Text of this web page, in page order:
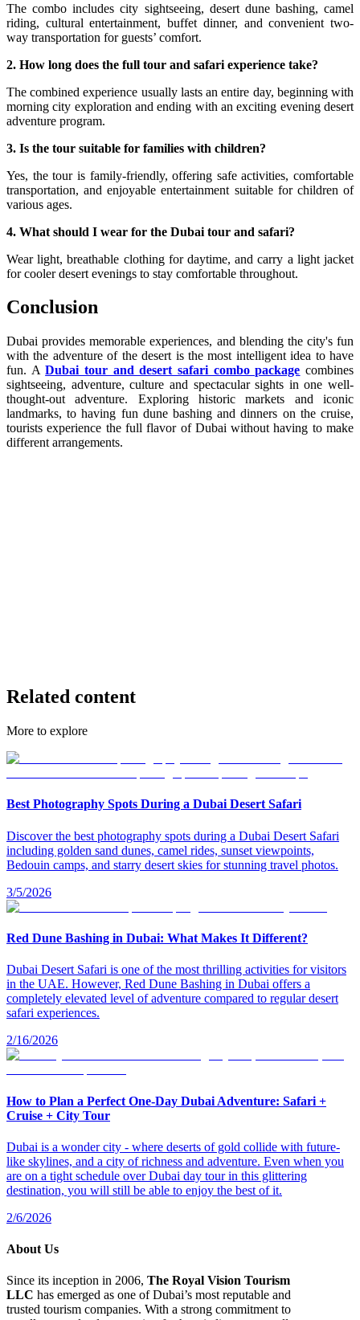
The combo includes city sightseeing, desert dune bashing, camel
riding, cultural entertainment, buffet dinner, and convenient two-
way transportation for guests’ comfort.
2. How long does the full tour and safari experience take?
The combined experience usually lasts an entire day, beginning with
morning city exploration and ending with an exciting evening desert
adventure program.
3. Is the tour suitable for families with children?
Yes, the tour is family-friendly, offering safe activities, comfortable
transportation, and enjoyable entertainment suitable for children of
various ages.
4. What should I wear for the Dubai tour and safari?
Wear light, breathable clothing for daytime, and carry a light jacket
for cooler desert evenings to stay comfortable throughout.
Conclusion
Dubai provides memorable experiences, and blending the city's fun
with the adventure of the desert is the most intelligent idea to have
fun. ADubai tour and desert safari combo package combines
sightseeing, adventure, culture and spectacular sights in one well-
thought-out adventure. Exploring historic markets and iconic
landmarks, to having fun dune bashing and dinners on the cruise,
tourists experience the full flavor of Dubai without having to make
different arrangements.
Related content
More to explore
Best Photography Spots During a Dubai Desert Safari
Discover the best photography spots during a Dubai Desert Safari
including golden sand dunes, camel rides, sunset viewpoints,
Bedouin camps, and starry desert skies for stunning travel photos.
3/5/2026
Red Dune Bashing in Dubai: What Makes It Different?
Dubai Desert Safari is one of the most thrilling activities for visitors
in the UAE. However, Red Dune Bashing in Dubai offers a
completely elevated level of adventure compared to regular desert
safari experiences.
2/16/2026
How to Plan a Perfect One-Day Dubai Adventure: Safari +
Cruise + City Tour
Dubai is a wonder city - where deserts of gold collide with future-
like skylines, and a city of richness and adventure. Even when you
are on a tight schedule over Dubai day tour in this glittering
destination, you will still be able to enjoy the best of it.
2/6/2026
About Us
Since its inception in 2006, The Royal Vision Tourism
LLC has emerged as one of Dubai’s most reputable and
trusted tourism companies. With a strong commitment to